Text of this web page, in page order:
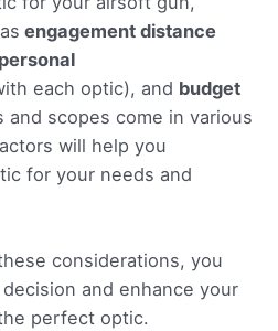
engagement distance
personal
each optic), and budget
scopes come in various
will help you
for your needs and
considerations, you
and enhance your
perfect optic.